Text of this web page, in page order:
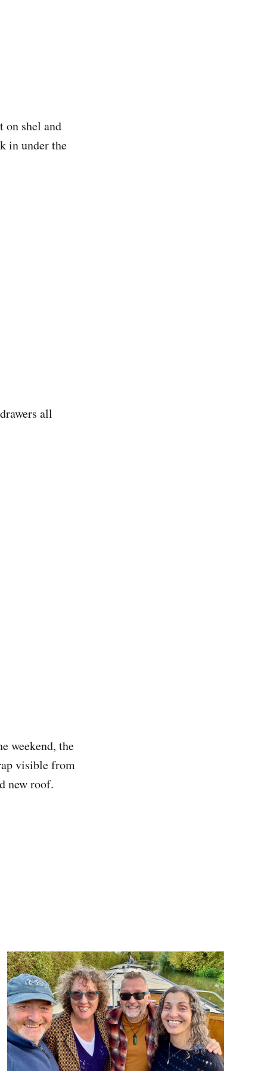
on shel and
in under the
all
weekend, the
visible from
new roof.